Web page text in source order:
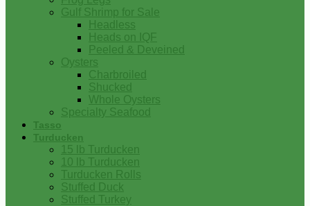
Gulf Shrimp for Sale
Headless
Heads on IQF
Peeled & Deveined
Oysters
Charbroiled
Shucked
Whole Oysters
Specialty Seafood
Tasso
Turducken
15 lb Turducken
10 lb Turducken
Turducken Rolls
Stuffed Duck
Stuffed Turkey